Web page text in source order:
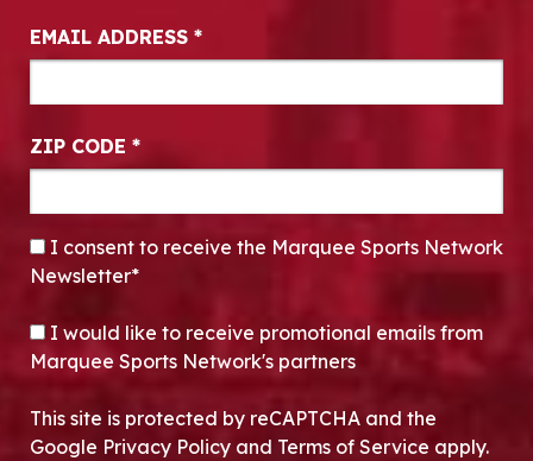
EMAIL ADDRESS *
ZIP CODE *
CONSENT*
I consent to receive the Marquee Sports Network
Newsletter*
OPT-IN
I would like to receive promotional emails from
Marquee Sports Network's partners
This site is protected by reCAPTCHA and the
Google Privacy Policy and Terms of Service apply.